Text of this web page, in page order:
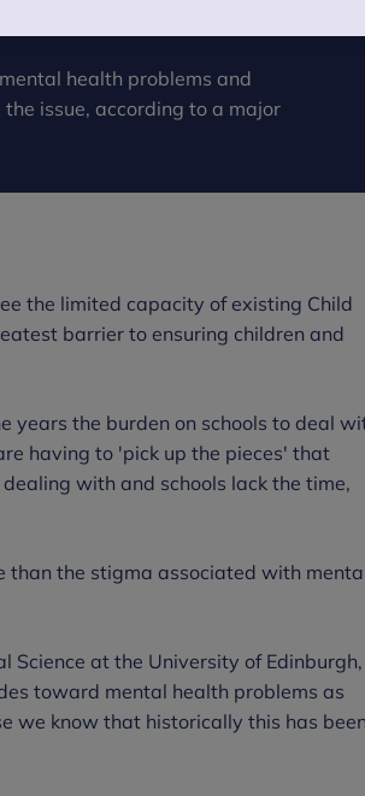
health problems and
issue, according to a major
the limited capacity of existing Child
barrier to ensuring children and
years the burden on schools to deal
having to 'pick up the pieces' that
with and schools lack the time,
than the stigma associated with
Science at the University of Edinburgh,
toward mental health problems as
we know that historically this has been